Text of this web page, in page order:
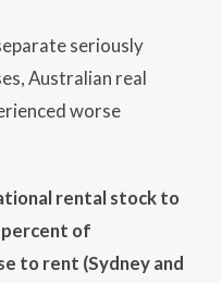
seriously
Australian real
worse
rental stock to
of
to rent (Sydney and